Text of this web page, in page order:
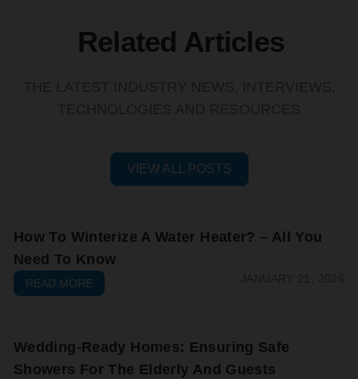
Related Articles
VIEW ALL POSTS
How To Winterize A Water Heater? – All You
Need To Know
READ MORE
Wedding-Ready Homes: Ensuring Safe
Showers For The Elderly And Guests